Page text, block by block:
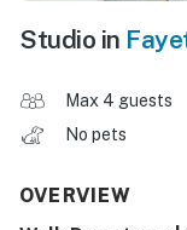
Studio in
Max 4 guests
No pets
OVERVIEW